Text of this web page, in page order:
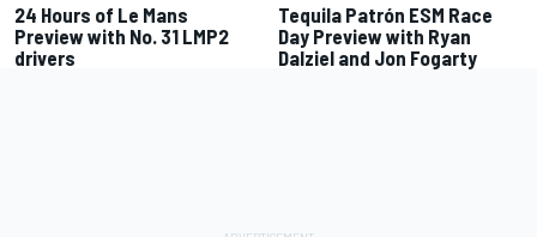
24 Hours of Le Mans
Preview with No. 31 LMP2
drivers
Tequila Patrón ESM Race
Day Preview with Ryan
Dalziel and Jon Fogarty